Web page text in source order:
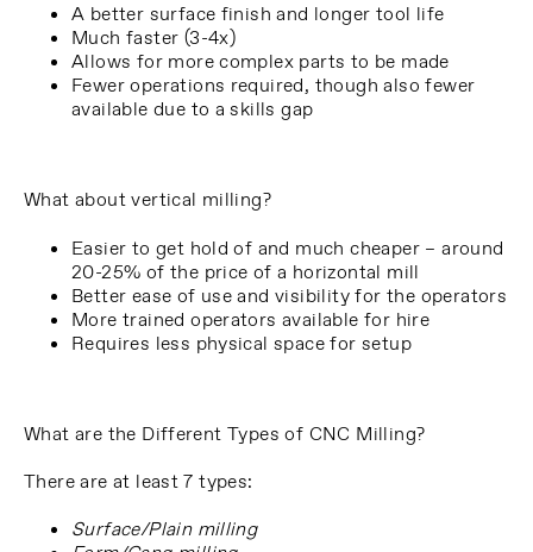
A better surface finish and longer tool life
Much faster (3-4x)
Allows for more complex parts to be made
Fewer operations required, though also fewer
available due to a skills gap
What about vertical milling?
Easier to get hold of and much cheaper – around
20-25% of the price of a horizontal mill
Better ease of use and visibility for the operators
More trained operators available for hire
Requires less physical space for setup
What are the Different Types of CNC Milling?
There are at least 7 types:
Surface/Plain milling